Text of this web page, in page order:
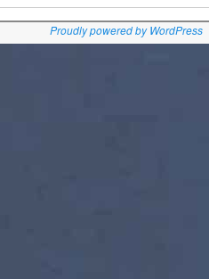
Proudly powered by WordPress